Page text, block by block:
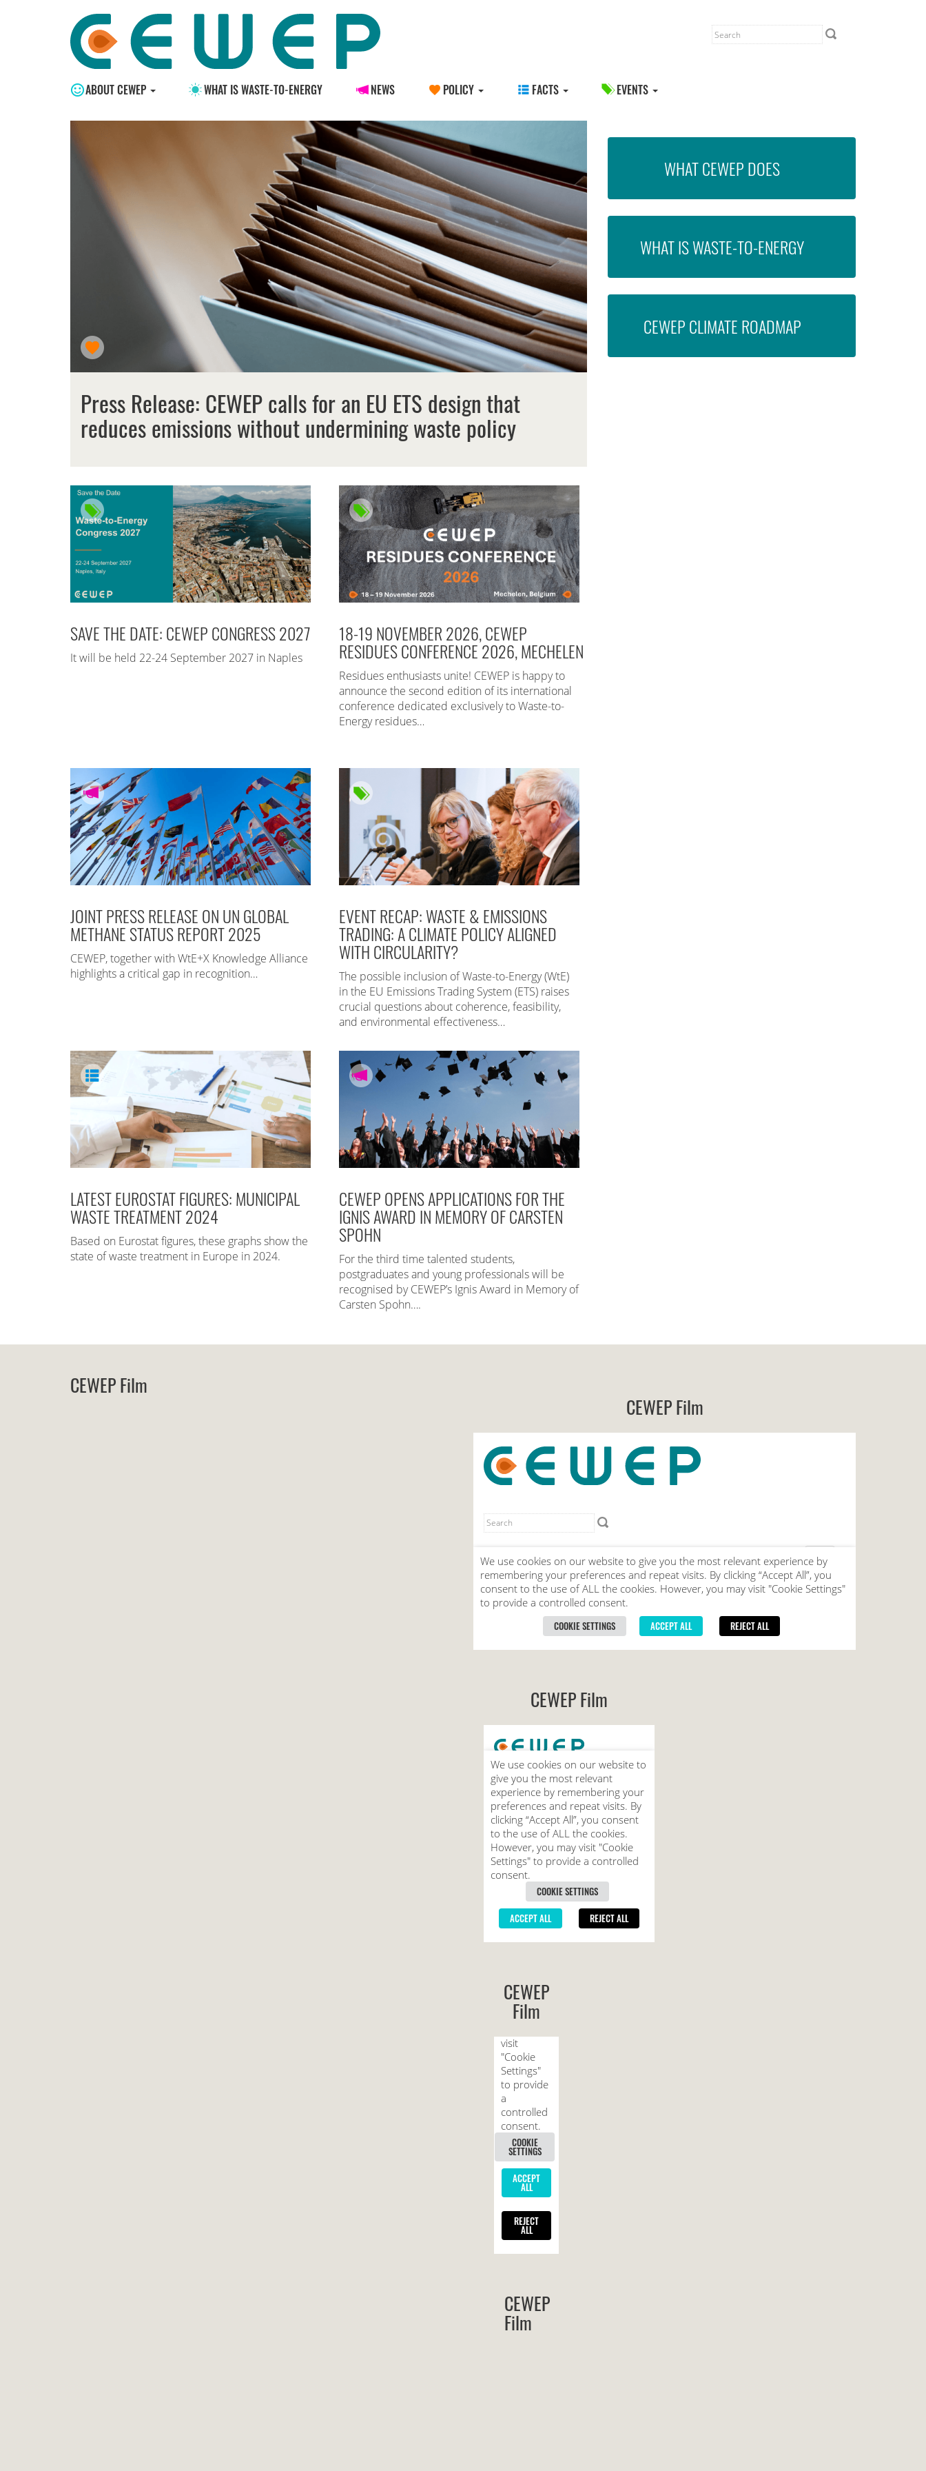
ABOUT CEWEP WHAT IS WASTE-TO-ENERGY NEWS POLICY FACTS EVENTS
WHAT CEWEP DOES
WHAT IS WASTE-TO-ENERGY
CEWEP CLIMATE ROADMAP
Press Release: CEWEP calls for an EU ETS design that
reduces emissions without undermining waste policy
SAVE THE DATE: CEWEP CONGRESS 2027
It will be held 22-24 September 2027 in Naples
18-19 NOVEMBER 2026, CEWEP
RESIDUES CONFERENCE 2026, MECHELEN
Residues enthusiasts unite! CEWEP is happy to
announce the second edition of its international
conference dedicated exclusively to Waste-to-
Energy residues…
JOINT PRESS RELEASE ON UN GLOBAL
METHANE STATUS REPORT 2025
CEWEP, together with WtE+X Knowledge Alliance
highlights a critical gap in recognition…
EVENT RECAP: WASTE & EMISSIONS
TRADING: A CLIMATE POLICY ALIGNED
WITH CIRCULARITY?
The possible inclusion of Waste-to-Energy (WtE)
in the EU Emissions Trading System (ETS) raises
crucial questions about coherence, feasibility,
and environmental effectiveness…
LATEST EUROSTAT FIGURES: MUNICIPAL
WASTE TREATMENT 2024
Based on Eurostat figures, these graphs show the
state of waste treatment in Europe in 2024.
CEWEP OPENS APPLICATIONS FOR THE
IGNIS AWARD IN MEMORY OF CARSTEN
SPOHN
For the third time talented students,
postgraduates and young professionals will be
recognised by CEWEP’s Ignis Award in Memory of
Carsten Spohn….
CEWEP Film
CEWEP Film
CEWEP Film
CEWEP
Film
CEWEP
Film